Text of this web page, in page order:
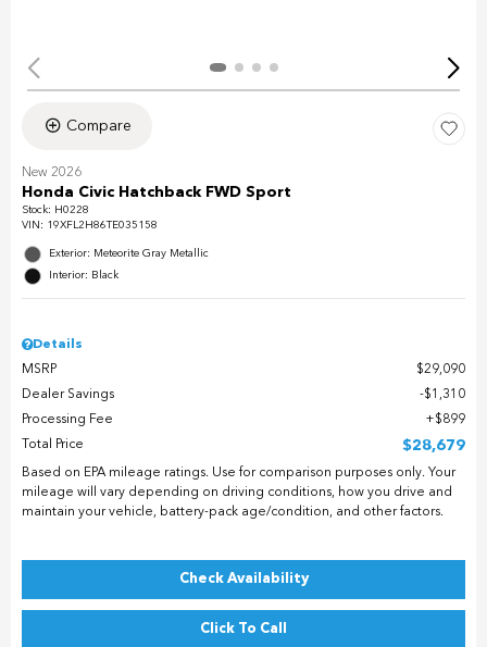
Compare
New 2026
Honda Civic Hatchback FWD Sport
Stock: H0228
VIN: 19XFL2H86TE035158
Exterior: Meteorite Gray Metallic
Interior: Black
Details
MSRP
$29,090
Dealer Savings
$1,310
Processing Fee
$899
Total Price
$28,679
Based on EPA mileage ratings. Use for comparison purposes only. Your
mileage will vary depending on driving conditions, how you drive and
maintain your vehicle, battery-pack age/condition, and other factors.
Check Availability
Click To Call